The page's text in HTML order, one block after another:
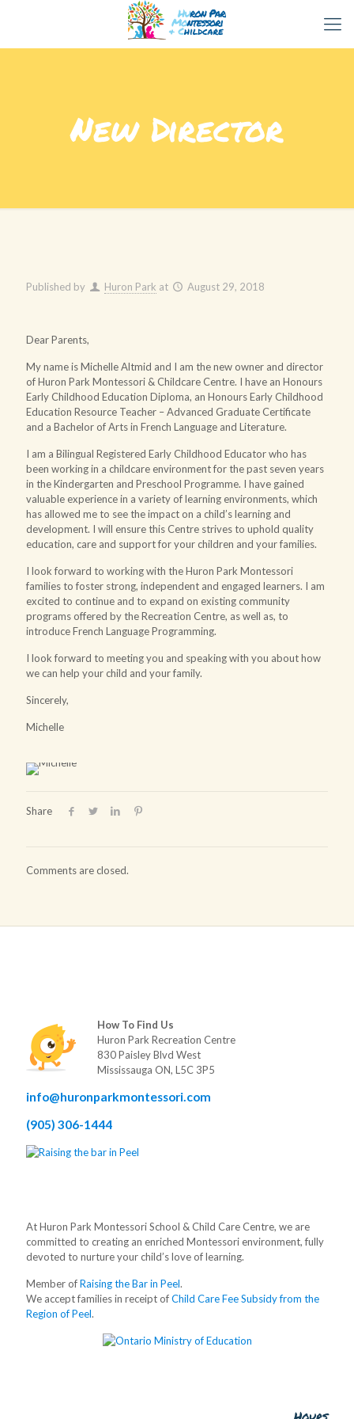
New Director
Published by Huron Park at August 29, 2018
Dear Parents,
My name is Michelle Altmid and I am the new owner and director
of Huron Park Montessori & Childcare Centre. I have an Honours
Early Childhood Education Diploma, an Honours Early Childhood
Education Resource Teacher – Advanced Graduate Certificate
and a Bachelor of Arts in French Language and Literature.
I am a Bilingual Registered Early Childhood Educator who has
been working in a childcare environment for the past seven years
in the Kindergarten and Preschool Programme. I have gained
valuable experience in a variety of learning environments, which
has allowed me to see the impact on a child’s learning and
development. I will ensure this Centre strives to uphold quality
education, care and support for your children and your families.
I look forward to working with the Huron Park Montessori
families to foster strong, independent and engaged learners. I am
excited to continue and to expand on existing community
programs offered by the Recreation Centre, as well as, to
introduce French Language Programming.
I look forward to meeting you and speaking with you about how
we can help your child and your family.
Sincerely,
Michelle
Share
Comments are closed.
How To Find Us
Huron Park Recreation Centre
830 Paisley Blvd West
Mississauga ON, L5C 3P5
info@huronparkmontessori.com
(905) 306-1444
At Huron Park Montessori School & Child Care Centre, we are
committed to creating an enriched Montessori environment, fully
devoted to nurture your child’s love of learning.
Member ofRaising the Bar in Peel.
We accept families in receipt ofChild Care Fee Subsidy from the
Region of Peel.